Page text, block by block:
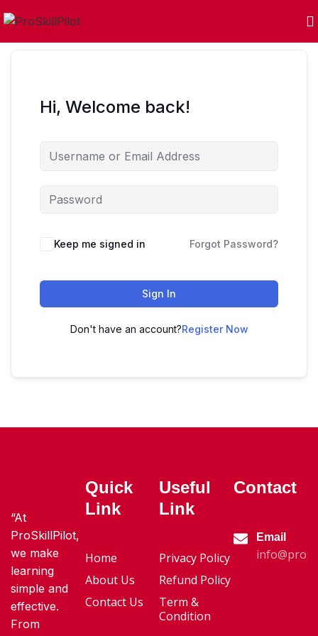
Hi, Welcome back!
Keep me signed in Forgot Password?
Sign In
Don't have an account?Register Now
“At
ProSkillPilot,
we make
learning
simple and
effective.
From
Quick
Link
Home
About Us
Contact Us
Useful
Link
Privacy Policy
Refund Policy
Term &
Condition
Contact
Email